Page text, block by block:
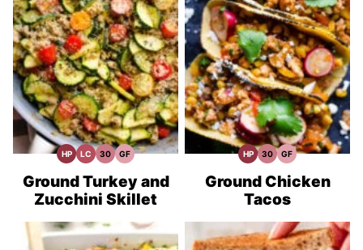
HPHigh
Recipes
LCLow3030
Meals
GFGluten
Recipes
Ground Turkey and
Zucchini Skillet
HPHigh
Recipes
3030
Meals
GFGluten
Recipes
Ground Chicken
Tacos